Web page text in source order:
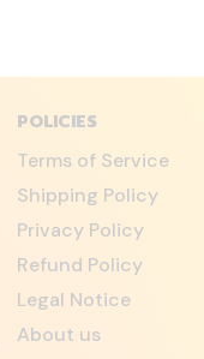
POLICIES
Terms of Service
Shipping Policy
Privacy Policy
Refund Policy
Legal Notice
About us